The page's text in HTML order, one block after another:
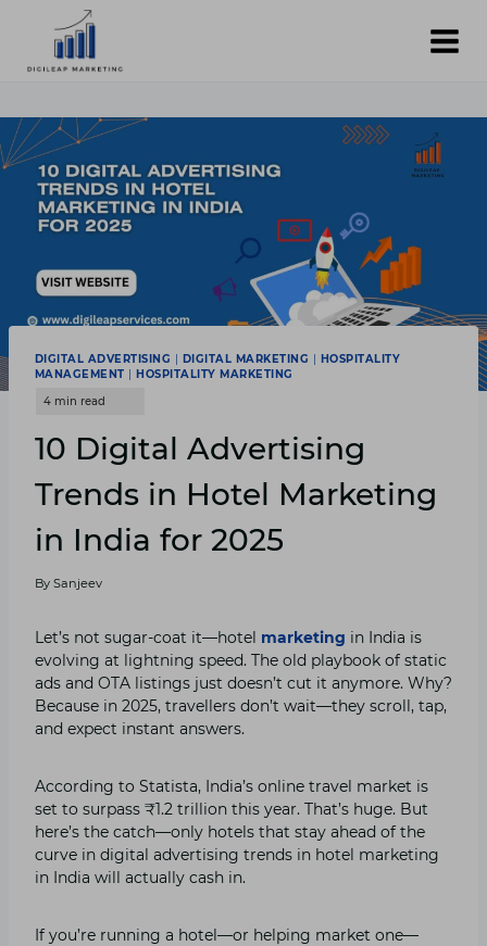
content
DIGITAL ADVERTISING DIGITAL MARKETING
HOSPITALITY
MANAGEMENT
HOSPITALITY MARKETING
10 Digital Advertising
Trends in Hotel Marketing
in India for 2025
By Sanjeev
Let’s not sugar-coat it—hotel marketing in India is
evolving at lightning speed. The old playbook of static
ads and OTA listings just doesn’t cut it anymore. Why?
Because in 2025, travellers don’t wait—they scroll, tap,
and expect instant answers.
According to Statista, India’s online travel market is
set to surpass ₹1.2 trillion this year. That’s huge. But
here’s the catch—only hotels that stay ahead of the
curve in digital advertising trends in hotel marketing
in India will actually cash in.
If you’re running a hotel—or helping market one—